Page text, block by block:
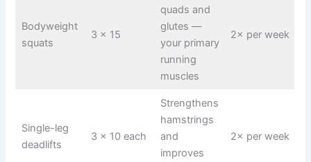
Bodyweight
squats
3 × 15
quads and
glutes —
your primary
running
muscles
2× per week
Single-leg
deadlifts
3 × 10 each
Strengthens
hamstrings
and
improves
2× per week